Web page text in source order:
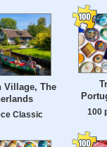
Village, The
Classic 100